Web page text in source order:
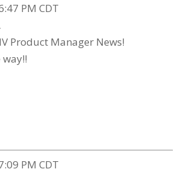
PM CDT
Product Manager News!
PM CDT